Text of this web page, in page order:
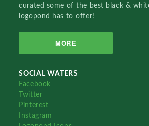
curated some of the best black &
logopond has to offer!
MORE
SOCIAL WATERS
Facebook
Twitter
Pinterest
Instagram